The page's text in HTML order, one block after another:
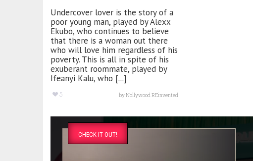
Undercover lover is the story of a
poor young man, played by Alexx
Ekubo, who continues to believe
that there is a woman out there
who will love him regardless of his
poverty. This is all in spite of his
exuberant roommate, played by
Ifeanyi Kalu, who [...]
5 byNollywood REinvented
CHECK IT OUT!